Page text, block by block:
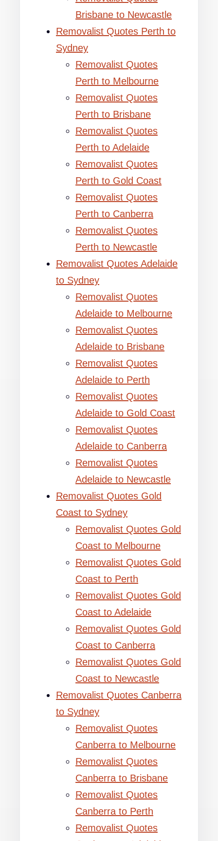
Brisbane to Newcastle
Removalist Quotes Perth to
Sydney
Removalist Quotes
Perth to Melbourne
Removalist Quotes
Perth to Brisbane
Removalist Quotes
Perth to Adelaide
Removalist Quotes
Perth to Gold Coast
Removalist Quotes
Perth to Canberra
Removalist Quotes
Perth to Newcastle
Removalist Quotes Adelaide
to Sydney
Removalist Quotes
Adelaide to Melbourne
Removalist Quotes
Adelaide to Brisbane
Removalist Quotes
Adelaide to Perth
Removalist Quotes
Adelaide to Gold Coast
Removalist Quotes
Adelaide to Canberra
Removalist Quotes
Adelaide to Newcastle
Removalist Quotes Gold
Coast to Sydney
Removalist Quotes Gold
Coast to Melbourne
Removalist Quotes Gold
Coast to Perth
Removalist Quotes Gold
Coast to Adelaide
Removalist Quotes Gold
Coast to Canberra
Removalist Quotes Gold
Coast to Newcastle
Removalist Quotes Canberra
to Sydney
Removalist Quotes
Canberra to Melbourne
Removalist Quotes
Canberra to Brisbane
Removalist Quotes
Canberra to Perth
Removalist Quotes